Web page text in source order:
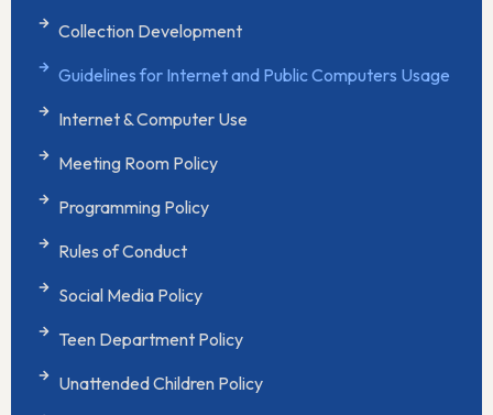
Collection Development
Guidelines for Internet and Public Computers Usage
Internet & Computer Use
Meeting Room Policy
Programming Policy
Rules of Conduct
Social Media Policy
Teen Department Policy
Unattended Children Policy